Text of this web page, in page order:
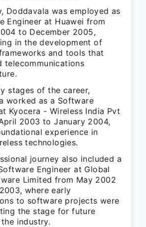
Doddavala was employed as
Engineer at Huawei from
to December 2005,
in the development of
and tools that
telecommunications
stages of the career,
worked as a Software
Kyocera - Wireless India Pvt
2003 to January 2004,
experience in
technologies.
journey also included a
Engineer at Global
Limited from May 2002
where early
to software projects were
the stage for future
industry.